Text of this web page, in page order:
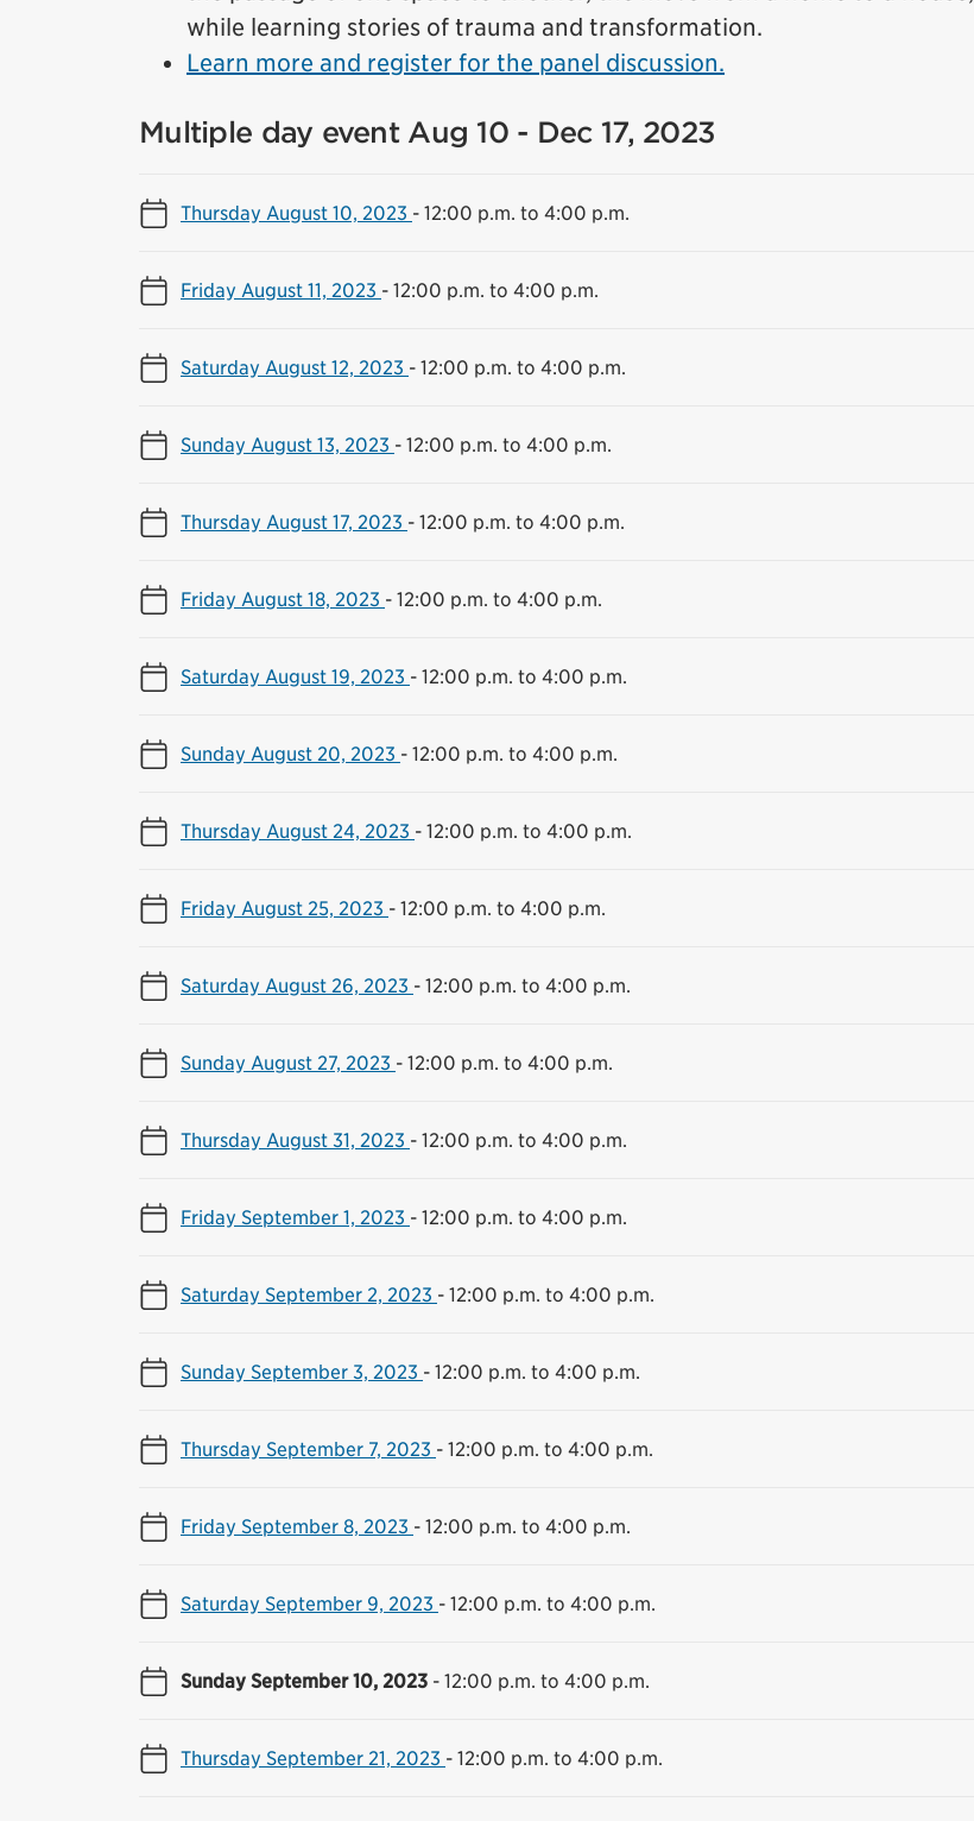
while learning stories of trauma and transformation.
Learn more and register for the panel discussion.
Multiple day event Aug 10 - Dec 17, 2023
Thursday August 10, 2023 - 12:00 p.m. to 4:00 p.m.
Friday August 11, 2023 - 12:00 p.m. to 4:00 p.m.
Saturday August 12, 2023 - 12:00 p.m. to 4:00 p.m.
Sunday August 13, 2023 - 12:00 p.m. to 4:00 p.m.
Thursday August 17, 2023 - 12:00 p.m. to 4:00 p.m.
Friday August 18, 2023 - 12:00 p.m. to 4:00 p.m.
Saturday August 19, 2023 - 12:00 p.m. to 4:00 p.m.
Sunday August 20, 2023 - 12:00 p.m. to 4:00 p.m.
Thursday August 24, 2023 - 12:00 p.m. to 4:00 p.m.
Friday August 25, 2023 - 12:00 p.m. to 4:00 p.m.
Saturday August 26, 2023 - 12:00 p.m. to 4:00 p.m.
Sunday August 27, 2023 - 12:00 p.m. to 4:00 p.m.
Thursday August 31, 2023 - 12:00 p.m. to 4:00 p.m.
Friday September 1, 2023 - 12:00 p.m. to 4:00 p.m.
Saturday September 2, 2023 - 12:00 p.m. to 4:00 p.m.
Sunday September 3, 2023 - 12:00 p.m. to 4:00 p.m.
Thursday September 7, 2023 - 12:00 p.m. to 4:00 p.m.
Friday September 8, 2023 - 12:00 p.m. to 4:00 p.m.
Saturday September 9, 2023 - 12:00 p.m. to 4:00 p.m.
Sunday September 10, 2023 - 12:00 p.m. to 4:00 p.m.
Thursday September 21, 2023 - 12:00 p.m. to 4:00 p.m.